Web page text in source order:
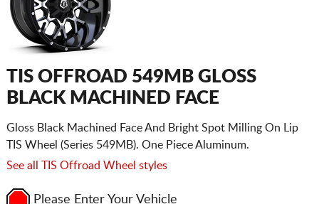
TIS OFFROAD 549MB GLOSS
BLACK MACHINED FACE
Gloss Black Machined Face And Bright Spot Milling On Lip
TIS Wheel (Series 549MB). One Piece Aluminum.
See all TIS Offroad Wheel styles
Please Enter Your Vehicle